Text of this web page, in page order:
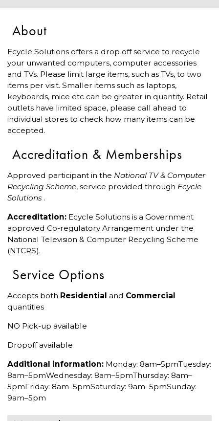
About
Ecycle Solutions offers a drop off service to recycle
your unwanted computers, computer accessories
and TVs. Please limit large items, such as TVs, to two
items per visit. Smaller items such as laptops,
keyboards, mice etc can be greater in quantity. Retail
outlets have limited space, please call ahead to
individual stores to check how many items can be
accepted.
Accreditation & Memberships
Approved participant in the National TV & Computer
Recycling Scheme, service provided through Ecycle
Solutions .
Accreditation: Ecycle Solutions is a Government
approved Co-regulatory Arrangement under the
National Television & Computer Recycling Scheme
(NTCRS).
Service Options
Accepts both Residential and Commercial
quantities
NO Pick-up available
Dropoff available
Additional information: Monday: 8am–5pmTuesday:
8am–5pmWednesday: 8am–5pmThursday: 8am–
5pmFriday: 8am–5pmSaturday: 9am–5pmSunday:
9am–5pm